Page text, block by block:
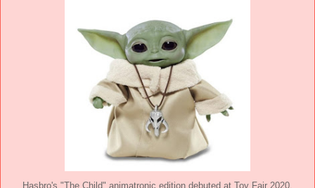
Hasbro's "The Child" animatronic edition debuted at Toy Fair 2020.